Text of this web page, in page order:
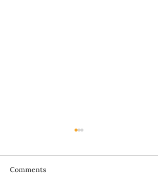
Bà ơi...
Comments